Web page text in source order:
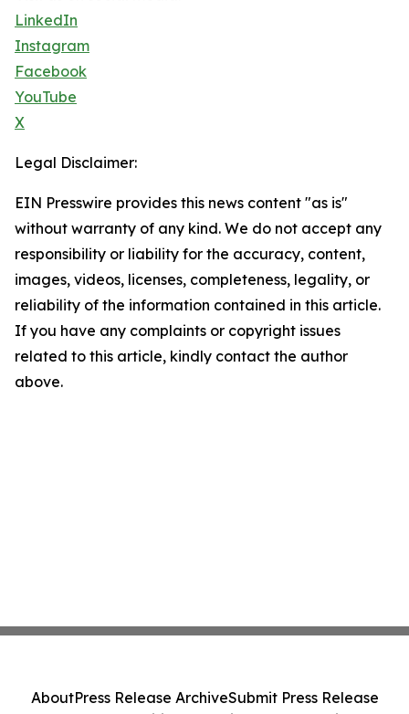
LinkedIn
Instagram
Facebook
YouTube
X
Legal Disclaimer:
EIN Presswire provides this news content "as is"
without warranty of any kind. We do not accept any
responsibility or liability for the accuracy, content,
images, videos, licenses, completeness, legality, or
reliability of the information contained in this article.
If you have any complaints or copyright issues
related to this article, kindly contact the author
above.
AboutPress Release ArchiveSubmit Press Release